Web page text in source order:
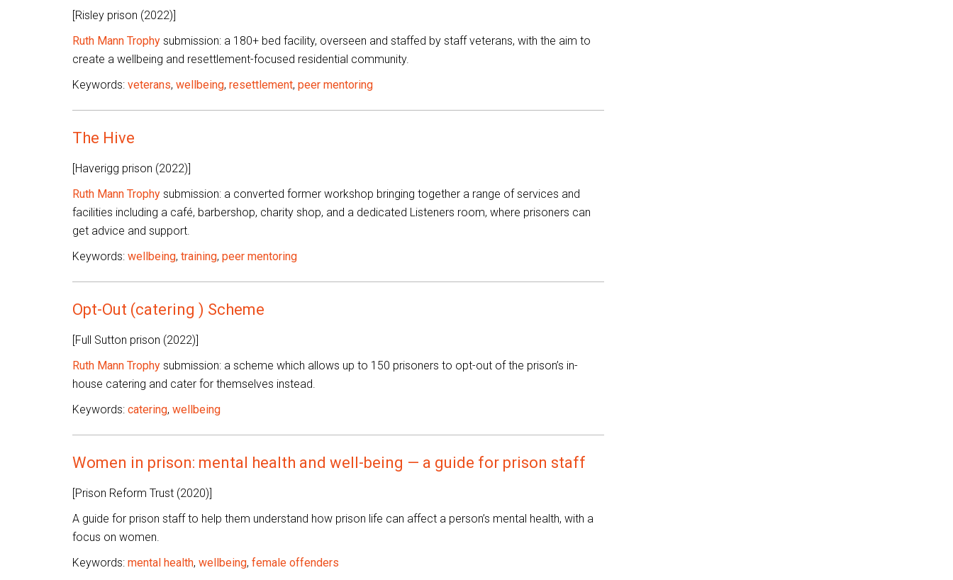
[Risley prison (2022)]
Ruth Mann Trophy submission: a 180+ bed facility, overseen and staffed by staff veterans, with the aim to
create a wellbeing and resettlement-focused residential community.
Keywords: veterans, wellbeing, resettlement, peer mentoring
The Hive
[Haverigg prison (2022)]
Ruth Mann Trophy submission: a converted former workshop bringing together a range of services and
facilities including a café, barbershop, charity shop, and a dedicated Listeners room, where prisoners can
get advice and support.
Keywords: wellbeing, training, peer mentoring
Opt-Out (catering ) Scheme
[Full Sutton prison (2022)]
Ruth Mann Trophy submission: a scheme which allows up to 150 prisoners to opt-out of the prison’s in-
house catering and cater for themselves instead.
Keywords: catering, wellbeing
Women in prison: mental health and well-being — a guide for prison staff
[Prison Reform Trust (2020)]
A guide for prison staff to help them understand how prison life can affect a person’s mental health, with a
focus on women.
Keywords: mental health, wellbeing, female offenders